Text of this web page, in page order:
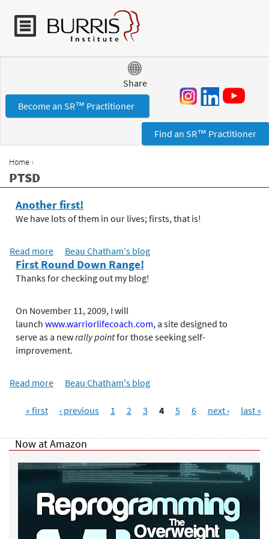
Jump to navigation
Share
Become an SR™ Practitioner
Find an SR™ Practitioner
Y
o
u
a
h
e
r
Home ›
PTSD
Another first!
We have lots of them in our lives; firsts, that is!
Read more
b
o
A
n
o
t
r
s
t
Beau Chatham's blog
First Round Down Range!
Thanks for checking out my blog!
On November 11, 2009, I will
launch www.warriorlifecoach.com, a site designed to
serve as a newrally pointfor those seeking self-
improvement.
Read more
t
F
i
t
R
o
Beau Chatham's blog
g
e
« first ‹ previous 1 2 3 4 5 6 next › last »
Now at Amazon